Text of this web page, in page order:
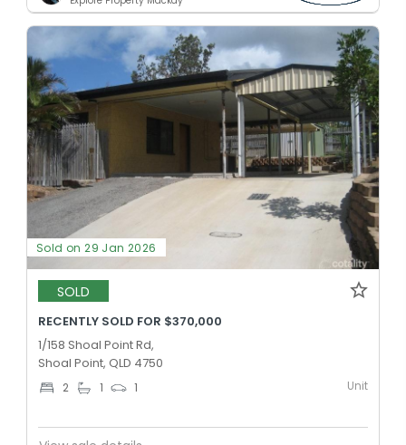
Sold on 29 Jan 2026
SOLD
RECENTLY SOLD FOR $370,000
1/158 Shoal Point Rd,
Shoal Point, QLD 4750
2 1 1 Unit